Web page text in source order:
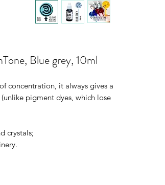
Blue grey, 10ml
concentration, it always gives a
pigment dyes, which lose
crystals;